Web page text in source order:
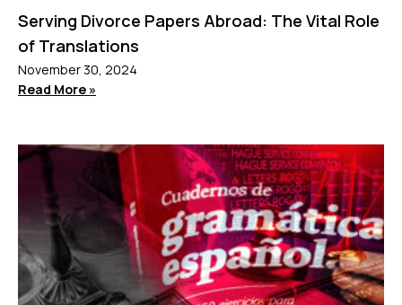
Serving Divorce Papers Abroad: The Vital Role
of Translations
November 30, 2024
Read More »